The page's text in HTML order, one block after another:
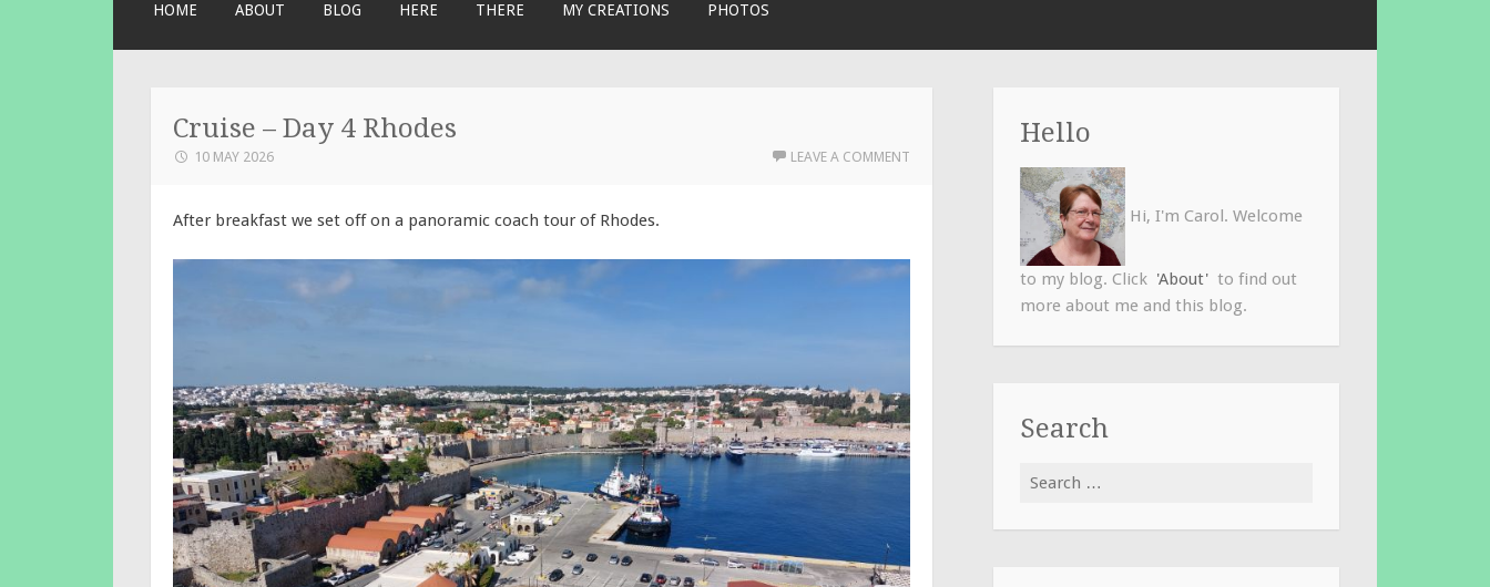
CONTENT
HOME ABOUT BLOG HERE THERE MY CREATIONS PHOTOS
Cruise – Day 4 Rhodes
10 MAY 2026 LEAVE A COMMENT
After breakfast we set off on a panoramic coach tour of Rhodes.
Hello
Hi, I'm Carol. Welcome
to my blog. Click 'About' to find out
more about me and this blog.
Search
Search